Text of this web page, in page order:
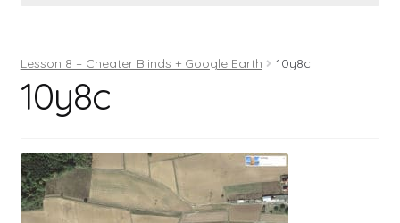
Books
Contact
Register
Log In
Lesson 8 – Cheater Blinds + Google Earth 10y8c
10y8c